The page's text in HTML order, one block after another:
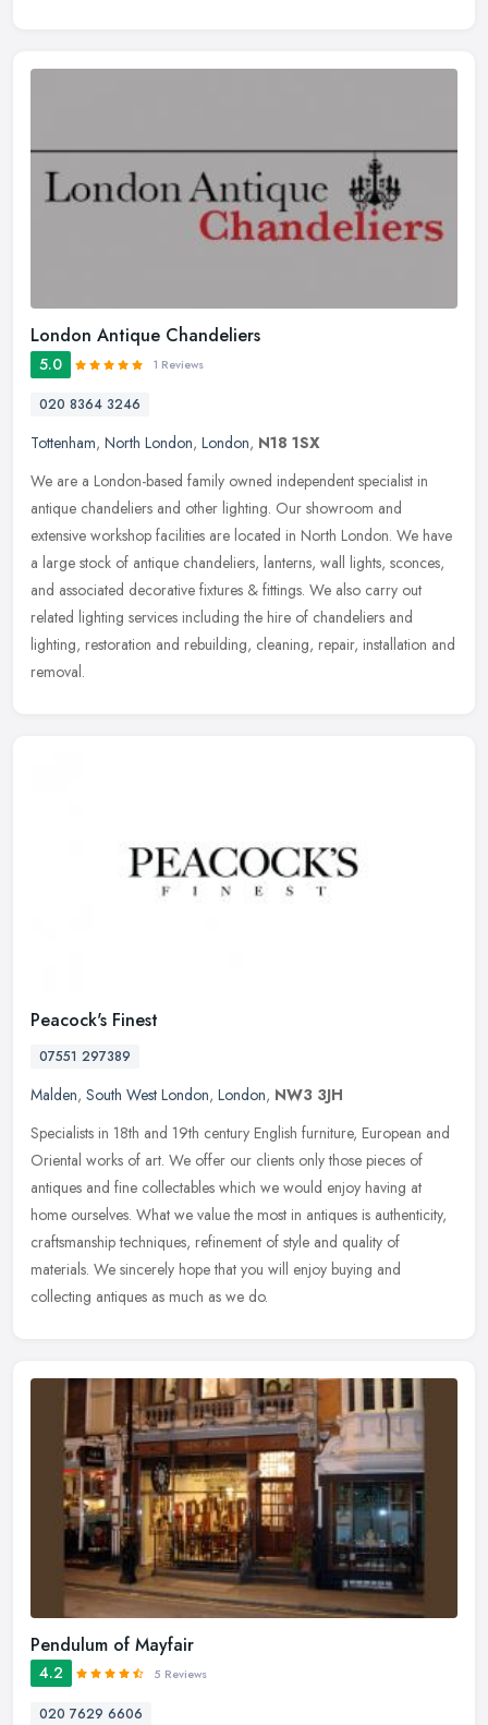
London Antique Chandeliers
5.0 1 Reviews
020 8364 3246
Tottenham, North London, London, N18 1SX
We are a London-based family owned independent specialist in
antique chandeliers and other lighting. Our showroom and
extensive workshop facilities are located in North London. We have
a large stock of antique chandeliers, lanterns, wall lights, sconces,
and associated decorative fixtures & fittings. We also carry out
related lighting services including the hire of chandeliers and
lighting, restoration and rebuilding, cleaning, repair, installation and
removal.
Peacock's Finest
07551 297389
Malden, South West London, London, NW3 3JH
Specialists in 18th and 19th century English furniture, European and
Oriental works of art. We offer our clients only those pieces of
antiques and fine collectables which we would enjoy having at
home ourselves. What we value the most in antiques is authenticity,
craftsmanship techniques, refinement of style and quality of
materials. We sincerely hope that you will enjoy buying and
collecting antiques as much as we do.
Pendulum of Mayfair
4.2 5 Reviews
020 7629 6606